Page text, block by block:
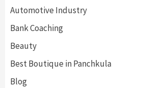
Automotive Industry
Bank Coaching
Beauty
Best Boutique in Panchkula
Blog